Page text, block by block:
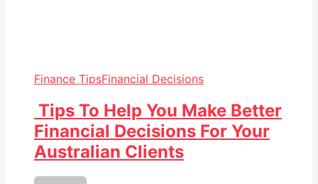
Finance TipsFinancial Decisions
Tips To Help You Make Better
Financial Decisions For Your
Australian Clients